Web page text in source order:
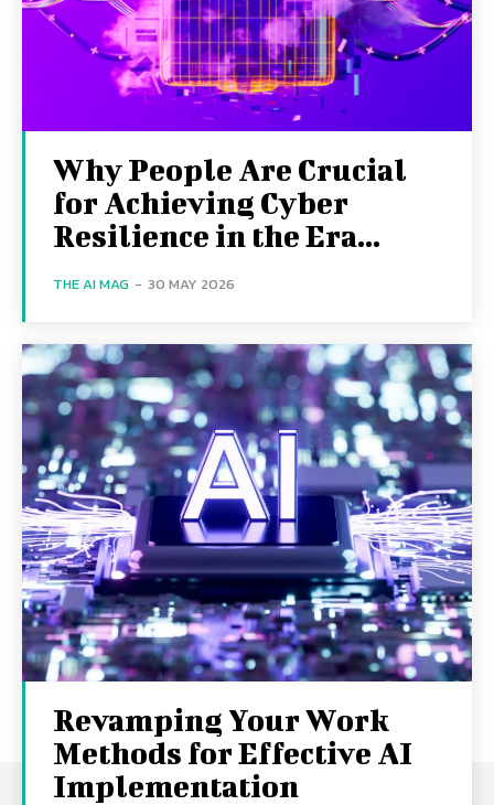
Why People Are Crucial
for Achieving Cyber
Resilience in the Era...
THE AI MAG - 30 MAY 2026
Revamping Your Work
Methods for Effective AI
Implementation